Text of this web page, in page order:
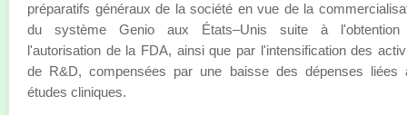
préparatifs généraux de la société en vue de la
du système Genio aux États–Unis suite à
l'autorisation de la FDA, ainsi que par l'intensification des
de R&D, compensées par une baisse des dépenses liées
études cliniques.